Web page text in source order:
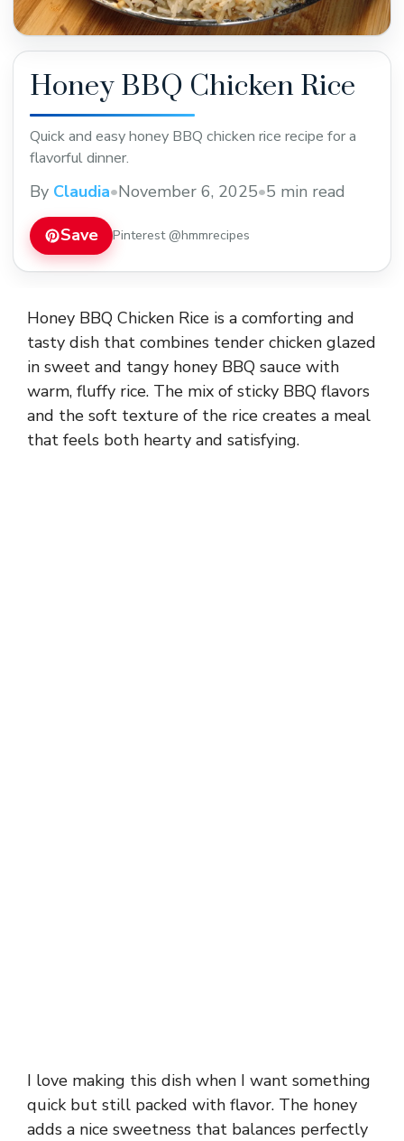
Honey BBQ Chicken Rice
Quick and easy honey BBQ chicken rice recipe for a
flavorful dinner.
By Claudia•November 6, 2025•5 min read
Save Pinterest @hmmrecipes
Honey BBQ Chicken Rice is a comforting and
tasty dish that combines tender chicken glazed
in sweet and tangy honey BBQ sauce with
warm, fluffy rice. The mix of sticky BBQ flavors
and the soft texture of the rice creates a meal
that feels both hearty and satisfying.
I love making this dish when I want something
quick but still packed with flavor. The honey
adds a nice sweetness that balances perfectly